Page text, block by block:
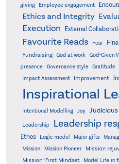
giving
Employee engagement
Ethics and Integrity
Execution External
Favourite Reads Fear
Fundraising God at work God-Given
presence
Governance style Gratitude
Impact Assessment
Improvement
Inspirational
Intentional Modelling Joy
Leadership Leadership
Ethos
Logic model Major gifts
Mission
Mission Pioneer Mission
Mission-First Mindset Model Life in